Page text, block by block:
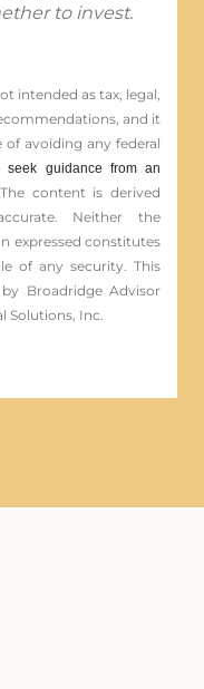
to invest.
intended as tax, legal,
and it
­avoiding any ­federal
seek guidance from an
The content is derived
Neither the
expressed constitutes
of any security. This
Broadridge Advisor
Solutions, Inc.